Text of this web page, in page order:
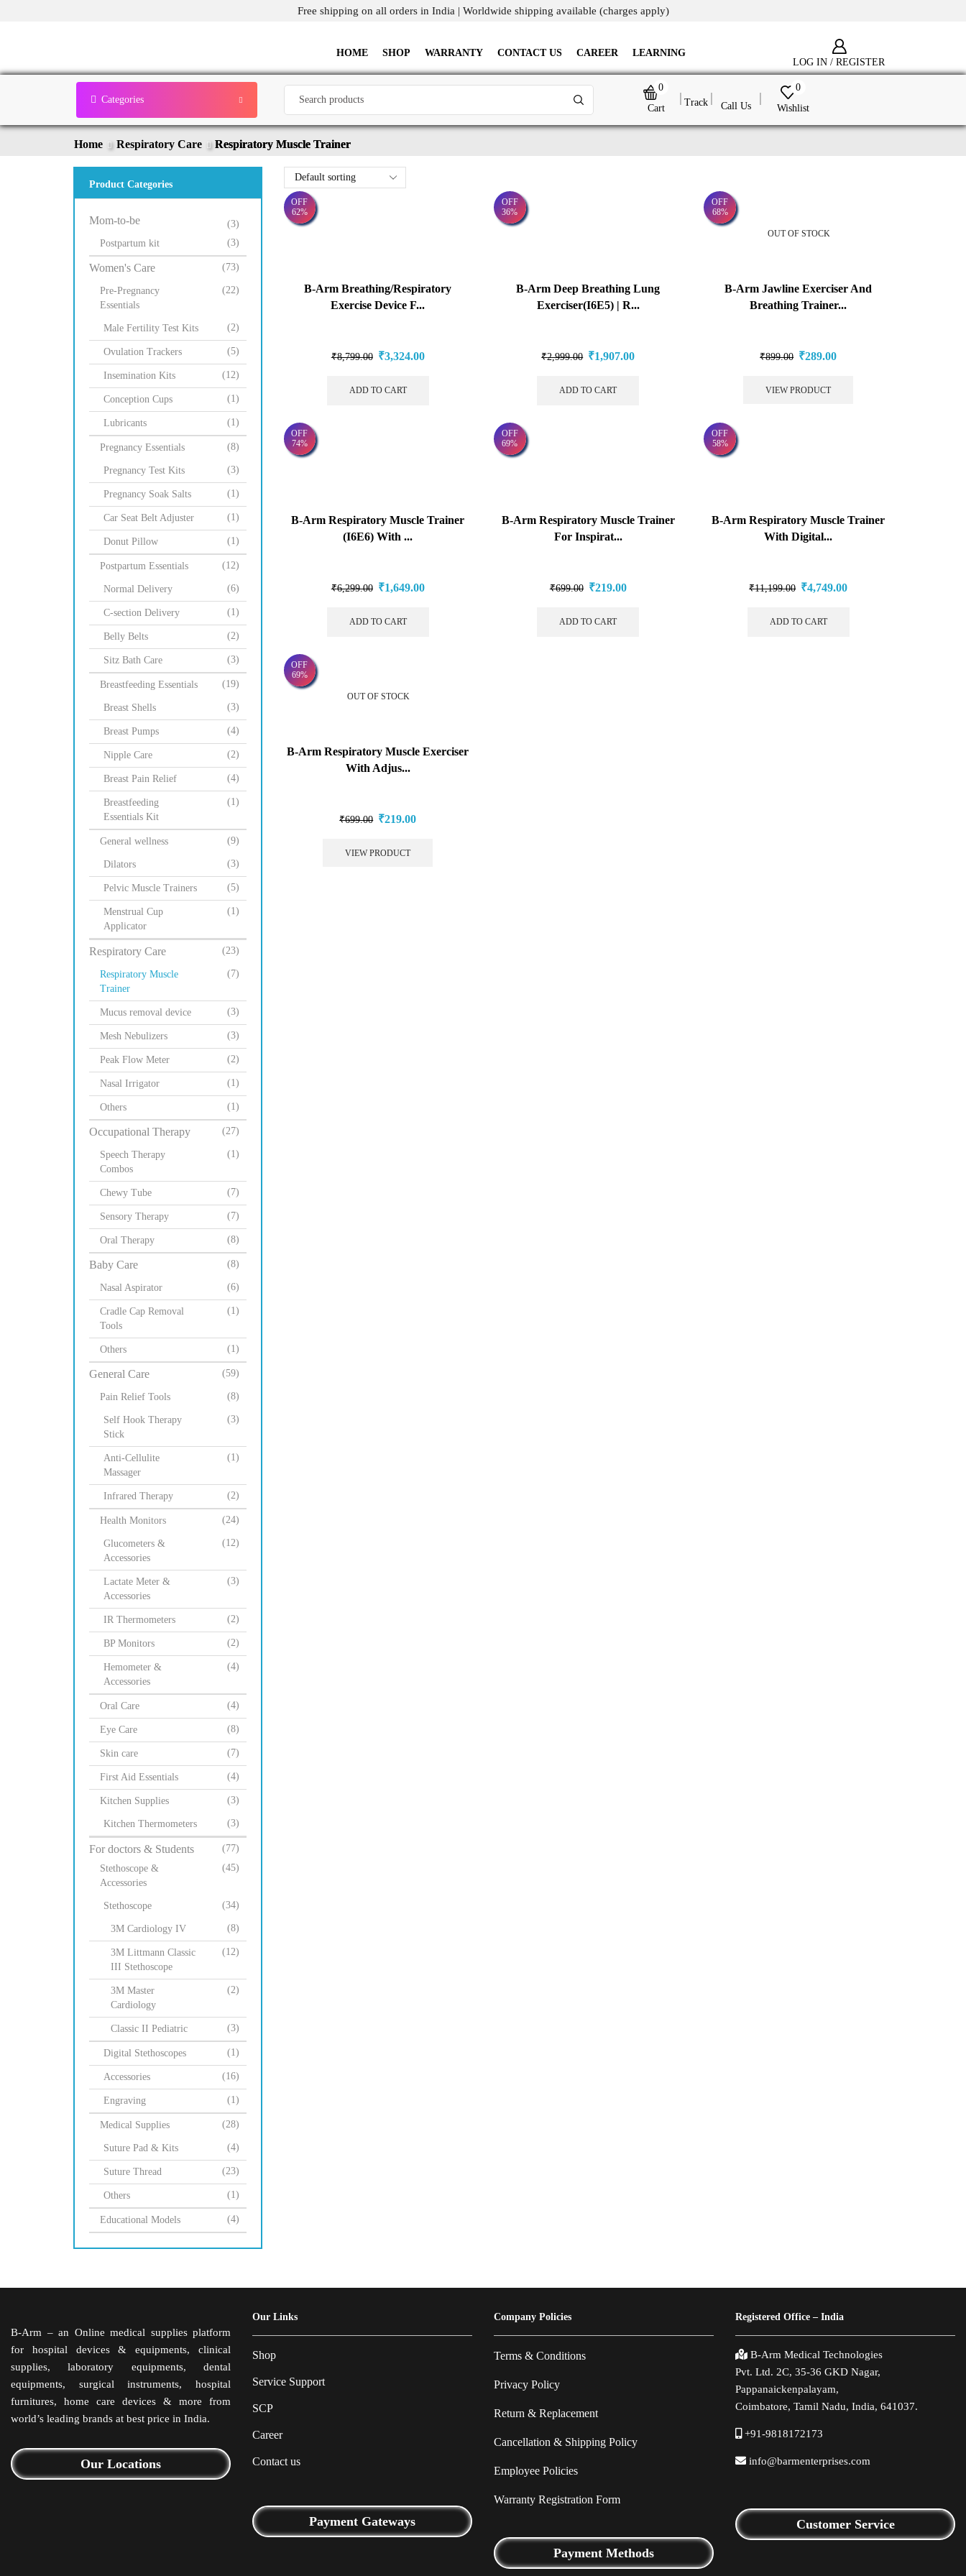
Free shipping on all orders in India | Worldwide shipping available (charges apply)
HOME SHOP WARRANTY CONTACT US CAREER
LEARNING
LOG IN / REGISTER
Categories
0
Cart
Track Call Us
0
Wishlist
Home Respiratory Care Respiratory Muscle Trainer
OFF
62%
B-Arm Breathing/Respiratory
Exercise Device F...
₹8,799.00 ₹3,324.00
ADD TO CART
OFF
36%
B-Arm Deep Breathing Lung
Exerciser(I6E5) | R...
₹2,999.00 ₹1,907.00
ADD TO CART
OFF
68%
OUT OF STOCK
B-Arm Jawline Exerciser And
Breathing Trainer...
₹899.00 ₹289.00
VIEW PRODUCT
OFF
74%
B-Arm Respiratory Muscle Trainer
(I6E6) With ...
₹6,299.00 ₹1,649.00
ADD TO CART
OFF
69%
B-Arm Respiratory Muscle Trainer
For Inspirat...
₹699.00 ₹219.00
ADD TO CART
OFF
58%
B-Arm Respiratory Muscle Trainer
With Digital...
₹11,199.00 ₹4,749.00
ADD TO CART
OFF
69%
OUT OF STOCK
B-Arm Respiratory Muscle Exerciser
With Adjus...
₹699.00 ₹219.00
VIEW PRODUCT
Product Categories
Mom-to-be
(3)
Postpartum kit
(3)
Women's Care (73)
Pre-Pregnancy
Essentials
(22)
Male Fertility Test Kits (2)
Ovulation Trackers (5)
Insemination Kits (12)
Conception Cups (1)
Lubricants (1)
Pregnancy Essentials (8)
Pregnancy Test Kits (3)
Pregnancy Soak Salts (1)
Car Seat Belt Adjuster (1)
Donut Pillow (1)
Postpartum Essentials (12)
Normal Delivery (6)
C-section Delivery (1)
Belly Belts (2)
Sitz Bath Care (3)
Breastfeeding Essentials (19)
Breast Shells (3)
Breast Pumps (4)
Nipple Care (2)
Breast Pain Relief (4)
Breastfeeding
Essentials Kit
(1)
General wellness (9)
Dilators (3)
Pelvic Muscle Trainers (5)
Menstrual Cup
Applicator
(1)
Respiratory Care (23)
Respiratory Muscle
Trainer
(7)
Mucus removal device (3)
Mesh Nebulizers (3)
Peak Flow Meter (2)
Nasal Irrigator (1)
Others (1)
Occupational Therapy (27)
Speech Therapy
Combos
(1)
Chewy Tube (7)
Sensory Therapy (7)
Oral Therapy (8)
Baby Care (8)
Nasal Aspirator (6)
Cradle Cap Removal
Tools
(1)
Others (1)
General Care (59)
Pain Relief Tools (8)
Self Hook Therapy
Stick
(3)
Anti-Cellulite
Massager
(1)
Infrared Therapy (2)
Health Monitors (24)
Glucometers &
Accessories
(12)
Lactate Meter &
Accessories
(3)
IR Thermometers (2)
BP Monitors (2)
Hemometer &
Accessories
(4)
Oral Care (4)
Eye Care (8)
Skin care (7)
First Aid Essentials (4)
Kitchen Supplies (3)
Kitchen Thermometers (3)
For doctors & Students
(77)
Stethoscope &
Accessories
(45)
Stethoscope (34)
3M Cardiology IV (8)
3M Littmann Classic
III Stethoscope
(12)
3M Master
Cardiology
(2)
Classic II Pediatric (3)
Digital Stethoscopes (1)
Accessories (16)
Engraving (1)
Medical Supplies (28)
Suture Pad & Kits (4)
Suture Thread (23)
Others (1)
Educational Models (4)
B-Arm – an Online medical supplies platform
for hospital devices & equipments, clinical
supplies, laboratory equipments, dental
equipments, surgical instruments, hospital
furnitures, home care devices & more from
world’s leading brands at best price in India.
Our Locations
Our Links
Shop
Service Support
SCP
Career
Contact us
Payment Gateways
Company Policies
Terms & Conditions
Privacy Policy
Return & Replacement
Cancellation & Shipping Policy
Employee Policies
Warranty Registration Form
Payment Methods
Registered Office – India
B-Arm Medical Technologies
Pvt. Ltd. 2C, 35-36 GKD Nagar,
Pappanaickenpalayam,
Coimbatore, Tamil Nadu, India, 641037.
+91-9818172173
info@barmenterprises.com
Customer Service